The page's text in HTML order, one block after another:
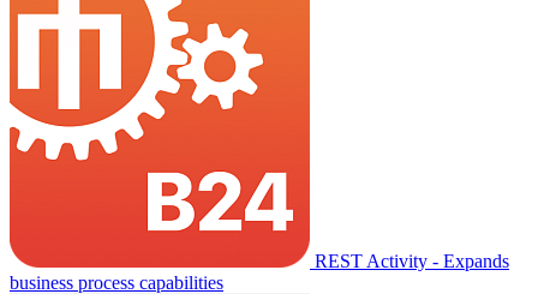
REST Activity - Expands
business process capabilities